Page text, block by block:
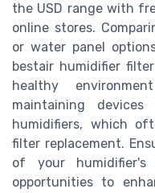
the USD range with
online stores.
or water panel
bestair humidifier
healthy
maintaining
humidifiers, which
filter replacement.
of your
opportunities to